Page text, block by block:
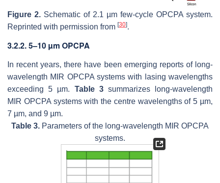
Figure 2. Schematic of 2.1 µm few-cycle OPCPA system.
Reprinted with permission from [30].
3.2.2. 5–10 µm OPCPA
In recent years, there have been emerging reports of long-
wavelength MIR OPCPA systems with lasing wavelengths
exceeding 5 µm. Table 3summarizes long-wavelength
MIR OPCPA systems with the centre wavelengths of 5 µm,
7 µm, and 9 µm.
Table 3. Parameters of the long-wavelength MIR OPCPA
systems.